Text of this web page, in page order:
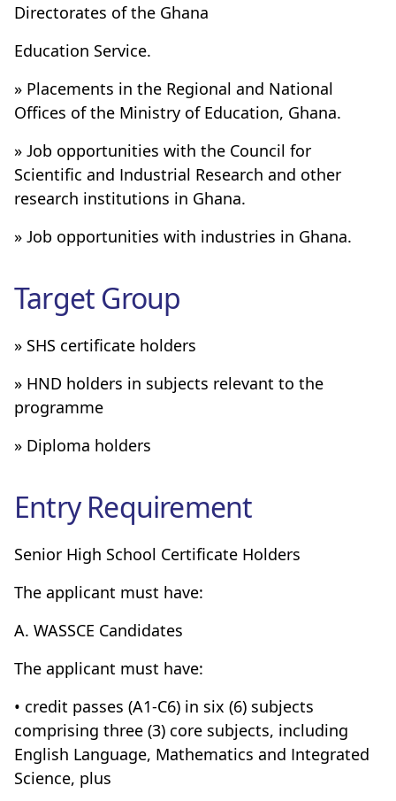
Directorates of the Ghana
Education Service.
» Placements in the Regional and National
Offices of the Ministry of Education, Ghana.
» Job opportunities with the Council for
Scientific and Industrial Research and other
research institutions in Ghana.
» Job opportunities with industries in Ghana.
Target Group
» SHS certificate holders
» HND holders in subjects relevant to the
programme
» Diploma holders
Entry Requirement
Senior High School Certificate Holders
The applicant must have:
A. WASSCE Candidates
The applicant must have:
• credit passes (A1-C6) in six (6) subjects
comprising three (3) core subjects, including
English Language, Mathematics and Integrated
Science, plus